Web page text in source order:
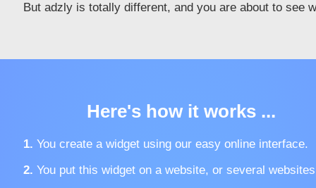
But adzly is totally different, and you are about to see
Here's how it works ...
1. You create a widget using our easy online interface.
2. You put this widget on a website, or several websites